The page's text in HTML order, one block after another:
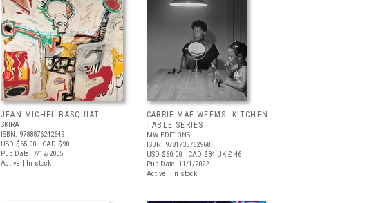
JEAN-MICHEL BASQUIAT
SKIRA
ISBN: 9788876242649
USD $65.00 | CAD $90
Pub Date: 7/12/2005
Active | In stock
CARRIE MAE WEEMS: KITCHEN
TABLE SERIES
MW EDITIONS
ISBN: 9781735762968
USD $60.00 | CAD $84 UK £ 46
Pub Date: 11/1/2022
Active | In stock